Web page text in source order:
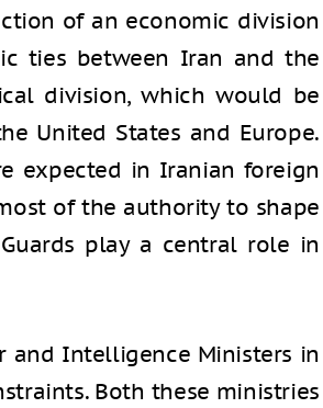
of an economic division
ties between Iran and the
division, which would be
United States and Europe.
expected in Iranian foreign
of the authority to shape
play a central role in
and Intelligence Ministers in
Both these ministries